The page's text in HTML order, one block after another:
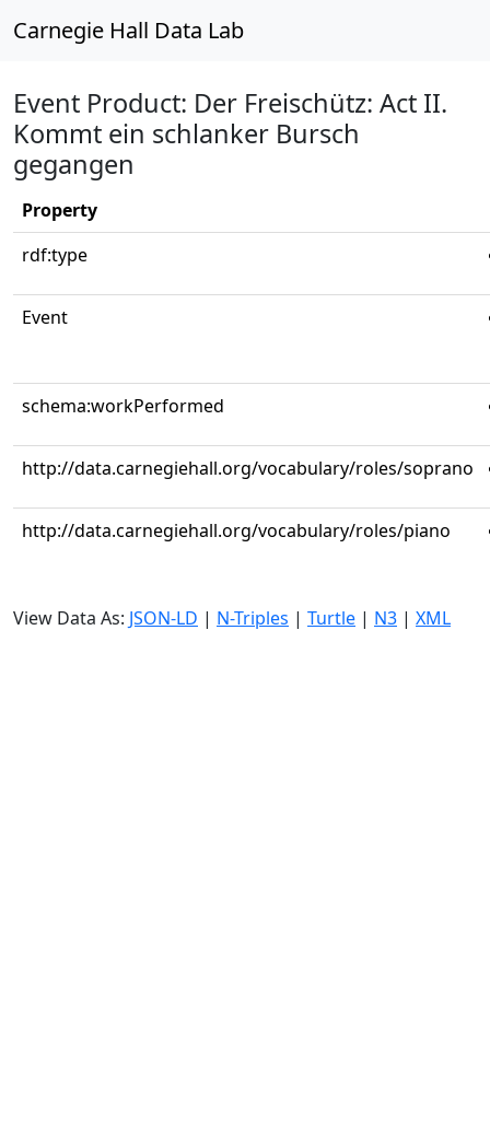
Carnegie Hall Data Lab
Event Product: Der Freischütz: Act II.
Kommt ein schlanker Bursch
gegangen
Property
rdf:type
Event
schema:workPerformed
http://data.carnegiehall.org/vocabulary/roles/soprano
http://data.carnegiehall.org/vocabulary/roles/piano
View Data As: JSON-LD | N-Triples | Turtle | N3 | XML